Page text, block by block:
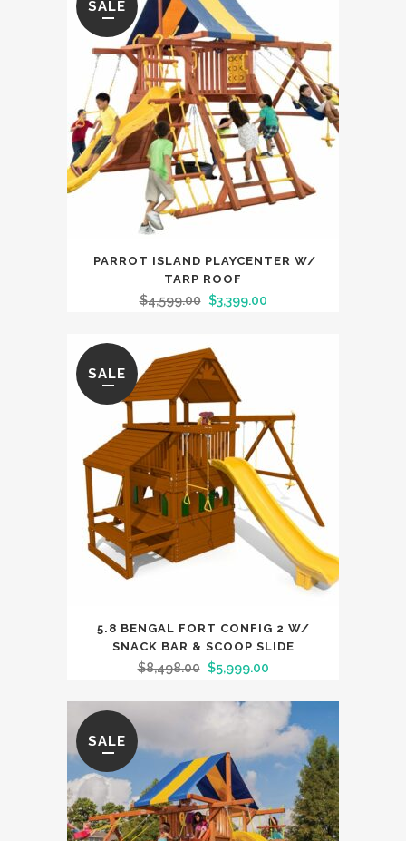
Monkey
quantity
SALE
PARROT ISLAND PLAYCENTER W/
TARP ROOF
$4,599.00 $3,399.00
SALE
5.8 BENGAL FORT CONFIG 2 W/
SNACK BAR & SCOOP SLIDE
$8,498.00 $5,999.00
SALE